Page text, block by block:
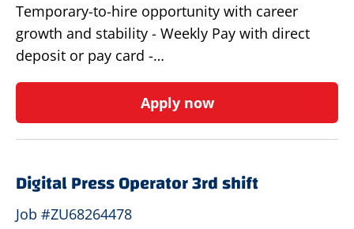
Temporary-to-hire opportunity with career
growth and stability - Weekly Pay with direct
deposit or pay card -…
Apply now
Digital Press Operator 3rd shift
Job #ZU68264478